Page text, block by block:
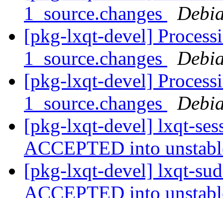
1_source.changes
[pkg-lxqt-devel]
1_source.changes
[pkg-lxqt-devel]
1_source.changes
[pkg-lxqt-devel] lxqt-
ACCEPTED into
[pkg-lxqt-devel] lxqt-
ACCEPTED into